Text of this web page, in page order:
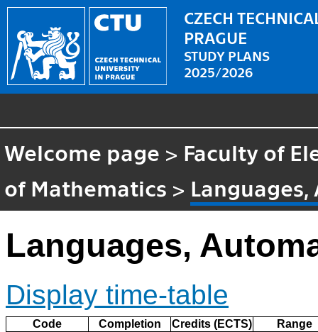
CZECH
PRAGUE
STUDY PLANS
2025/2026
Welcome page > Faculty of
of Mathematics >
Languages,
Display time-table
Code Completion Credits (ECTS)
Range